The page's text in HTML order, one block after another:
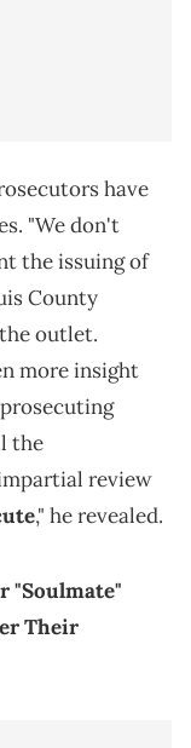
have
"We don't
the issuing of
County
outlet.
more insight
the
review
," he revealed.
"Soulmate"
Their